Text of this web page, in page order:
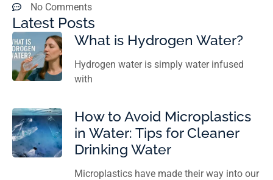
No Comments
Latest Posts
What is Hydrogen Water?
Hydrogen water is simply water infused
with
How to Avoid Microplastics
in Water: Tips for Cleaner
Drinking Water
Microplastics have made their way into our